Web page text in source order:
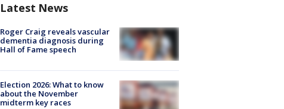
Latest News
Roger Craig reveals vascular
dementia diagnosis during
Hall of Fame speech
Election 2026: What to know
about the November
midterm key races